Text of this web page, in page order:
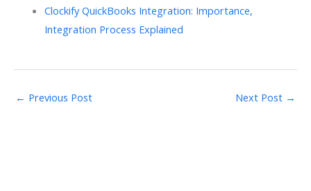
Clockify QuickBooks Integration: Importance,
Integration Process Explained
← Previous Post Next Post →